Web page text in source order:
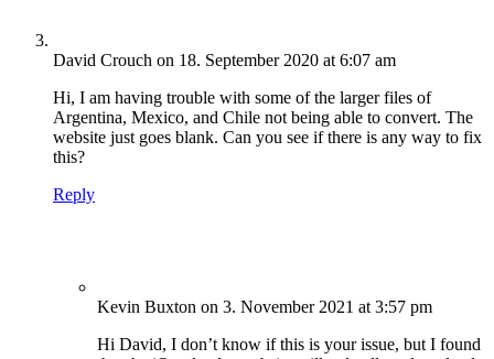
David Crouch on 18. September 2020 at 6:07 am
Hi, I am having trouble with some of the larger files of
Argentina, Mexico, and Chile not being able to convert. The
website just goes blank. Can you see if there is any way to fix
this?
Reply
Kevin Buxton on 3. November 2021 at 3:57 pm
Hi David, I don’t know if this is your issue, but I found